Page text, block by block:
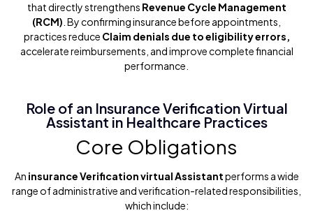
that directly strengthens Revenue Cycle Management
(RCM) . By confirming insurance before appointments,
practices reduce Claim denials due to eligibility errors,
accelerate reimbursements, and improve complete financial
performance.
Role of an Insurance Verification Virtual
Assistant in Healthcare Practices
Core Obligations
An insurance Verification virtual Assistantperforms a wide
range of administrative and verification-related responsibilities,
which include: